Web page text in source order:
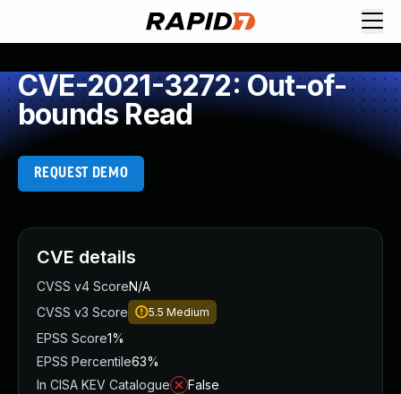
CVE-2021-3272: Out-of-
bounds Read
REQUEST DEMO
CVE details
CVSS v4 ScoreN/A
CVSS v3 Score
5.5 Medium
EPSS Score1%
EPSS Percentile63%
In CISA KEV Catalogue
False